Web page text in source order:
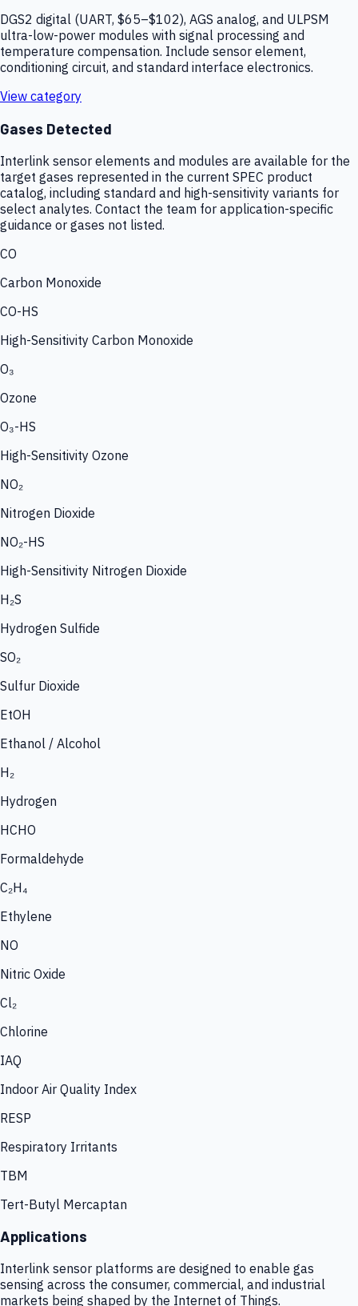
DGS2 digital (UART, $65–$102), AGS analog, and ULPSM
ultra-low-power modules with signal processing and
temperature compensation. Include sensor element,
conditioning circuit, and standard interface electronics.
View category
Gases Detected
Interlink sensor elements and modules are available for the
target gases represented in the current SPEC product
catalog, including standard and high-sensitivity variants for
select analytes. Contact the team for application-specific
guidance or gases not listed.
CO
Carbon Monoxide
CO-HS
High-Sensitivity Carbon Monoxide
O₃
Ozone
O₃-HS
High-Sensitivity Ozone
NO₂
Nitrogen Dioxide
NO₂-HS
High-Sensitivity Nitrogen Dioxide
H₂S
Hydrogen Sulfide
SO₂
Sulfur Dioxide
EtOH
Ethanol / Alcohol
H₂
Hydrogen
HCHO
Formaldehyde
C₂H₄
Ethylene
NO
Nitric Oxide
Cl₂
Chlorine
IAQ
Indoor Air Quality Index
RESP
Respiratory Irritants
TBM
Tert-Butyl Mercaptan
Applications
Interlink sensor platforms are designed to enable gas
sensing across the consumer, commercial, and industrial
markets being shaped by the Internet of Things.